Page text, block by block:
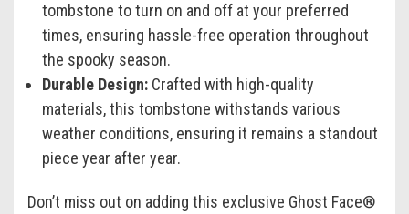
tombstone to turn on and off at your preferred
times, ensuring hassle-free operation throughout
the spooky season.
Durable Design: Crafted with high-quality
materials, this tombstone withstands various
weather conditions, ensuring it remains a standout
piece year after year.
Don’t miss out on adding this exclusive Ghost Face®